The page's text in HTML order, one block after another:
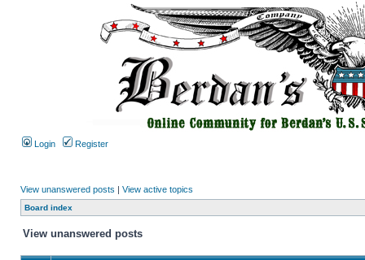
Login Register
View unanswered posts | View active topics
Board index
View unanswered posts